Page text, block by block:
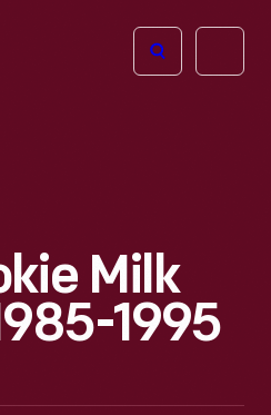
Open
Milk
1995